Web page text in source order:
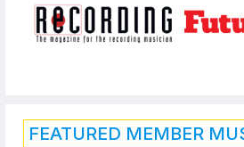
FEATURED MEMBER